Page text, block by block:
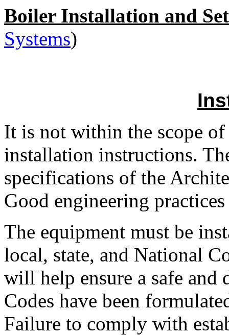
Boiler Installation and
Systems)
It is not within the scope
installation instructions.
specifications of the
Good engineering
The equipment must be
local, state, and National
will help ensure a safe and
Codes have been
Failure to comply with